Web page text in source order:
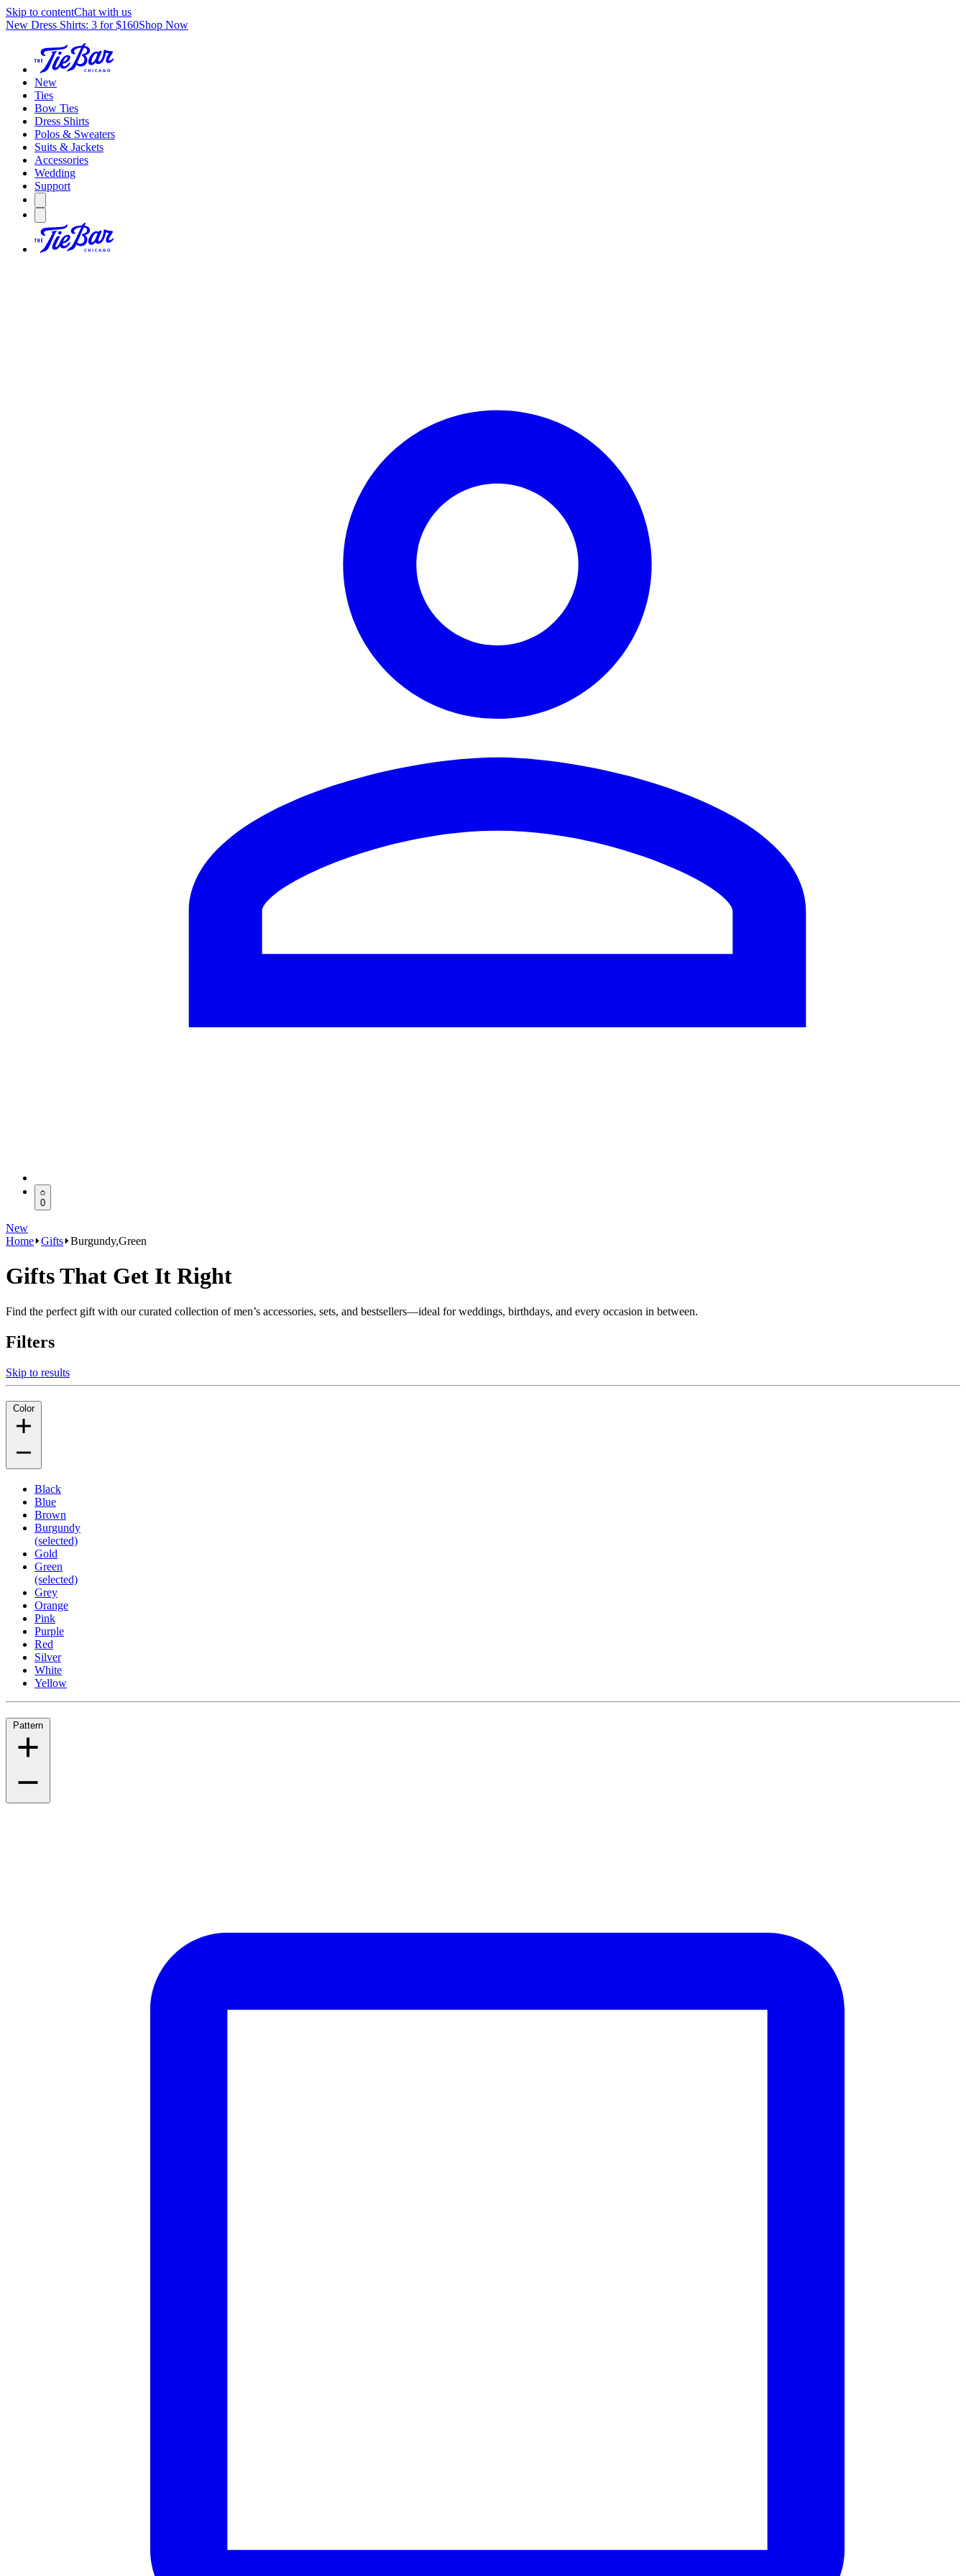
Skip to contentChat with us
New Dress Shirts: 3 for $160Shop Now
New
Ties
Bow Ties
Dress Shirts
Polos & Sweaters
Suits & Jackets
Accessories
Wedding
Support
0
New
Home Gifts Burgundy,Green
Gifts That Get It Right
Find the perfect gift with our curated collection of men’s accessories, sets, and bestsellers—ideal for weddings, birthdays, and every occasion in between.
Filters
Skip to results
Color
Black
Blue
Brown
Burgundy
(selected)
Gold
Green
(selected)
Grey
Orange
Pink
Purple
Red
Silver
White
Yellow
Pattern